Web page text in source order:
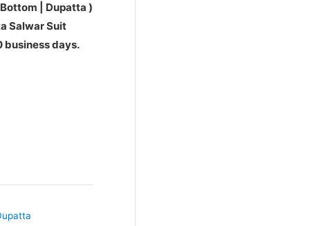
| Dupatta )
Salwar Suit
business days.